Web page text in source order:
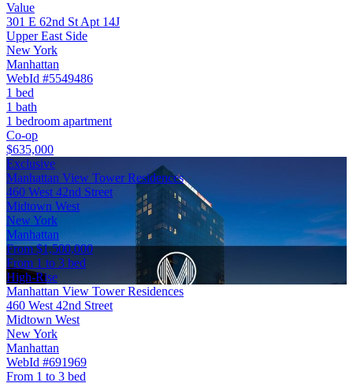
Value
301 E 62nd St Apt 14J
Upper East Side
New York
Manhattan
WebId #5549486
1 bed
1 bath
1 bedroom apartment
Co-op
$635,000
Exclusive
Manhattan View Tower Residences
460 West 42nd Street
Midtown West
New York
Manhattan
From $1,500,000
From 1 to 3 bed
High-Rise
Manhattan View Tower Residences
460 West 42nd Street
Midtown West
New York
Manhattan
WebId #691969
From 1 to 3 bed